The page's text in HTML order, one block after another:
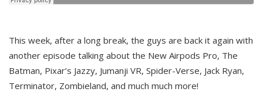
This week, after a long break, the guys are back it again with
another episode talking about the New Airpods Pro, The
Batman, Pixar’s Jazzy, Jumanji VR, Spider-Verse, Jack Ryan,
Terminator, Zombieland, and much much more!